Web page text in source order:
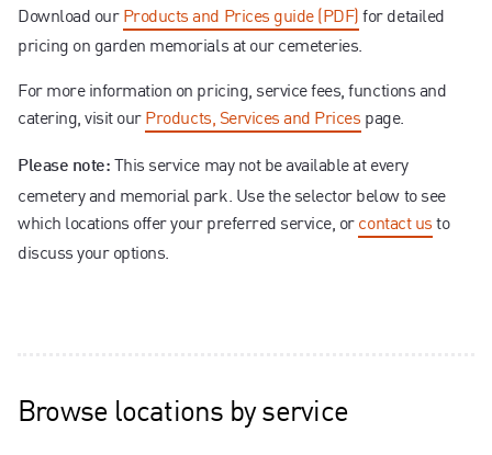
Download ourProducts and Prices guide (PDF)for detailed
pricing on garden memorials at our cemeteries.
For more information on pricing, service fees, functions and
catering, visit ourProducts, Services and Prices page.
Please note: This service may not be available at every
cemetery and memorial park. Use the selector below to see
which locations offer your preferred service, orcontact usto
discuss your options.
Browse locations by service